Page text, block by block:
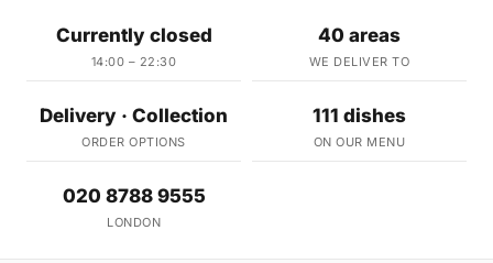
Currently closed
14:00 – 22:30
40 areas
WE DELIVER TO
Delivery · Collection
ORDER OPTIONS
111 dishes
ON OUR MENU
020 8788 9555
LONDON